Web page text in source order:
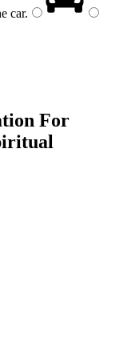
car.
For